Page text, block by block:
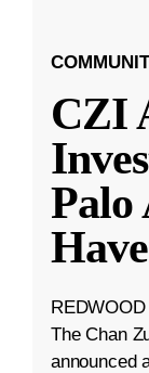
CZI
Palo
The Chan
announced